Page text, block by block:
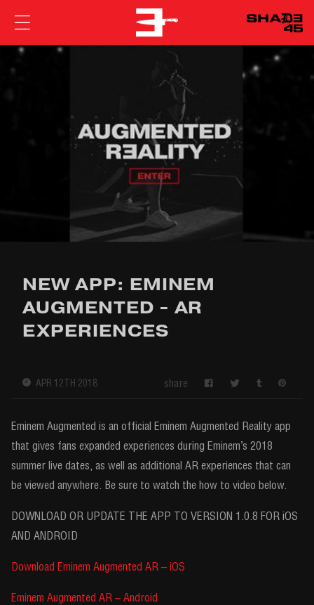
EMINEM
NEW APP: EMINEM
AUGMENTED - AR
EXPERIENCES
APR 12TH 2018 share
Eminem Augmented is an official Eminem Augmented Reality app
that gives fans expanded experiences during Eminem’s 2018
summer live dates, as well as additional AR experiences that can
be viewed anywhere. Be sure to watch the how to video below.
DOWNLOAD OR UPDATE THE APP TO VERSION 1.0.8 FOR iOS
AND ANDROID
Download Eminem Augmented AR – iOS
Eminem Augmented AR – Android